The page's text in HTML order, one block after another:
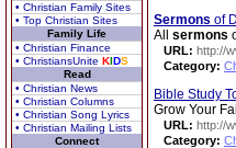
• Christian Family Sites
• Top Christian Sites
Family Life
• Christian Finance
• ChristiansUnite KIDS
Read
• Christian News
• Christian Columns
• Christian Song Lyrics
• Christian Mailing Lists
Connect
Sermons of
All sermons
URL: http://
Category:
Bible Study
Grow Your
URL: http://
Category: